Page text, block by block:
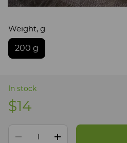
Weight, g
200 g
In stock
$14